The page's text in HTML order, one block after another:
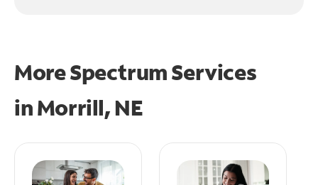
More Spectrum Services
inMorrill, NE